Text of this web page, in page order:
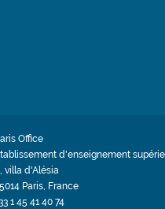
Office
d'enseignement
villa d'Alésia
Paris, France
1 45 41 40 74